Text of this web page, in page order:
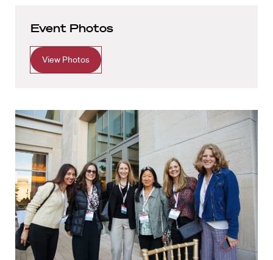
Event Photos
View Photos